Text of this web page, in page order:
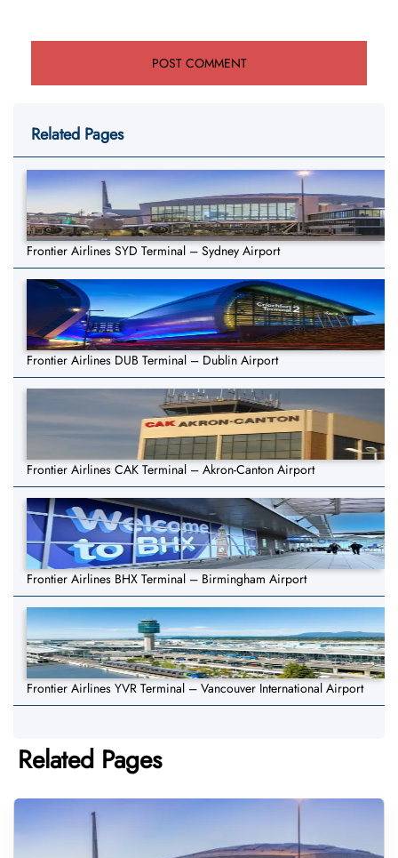
Related Pages
Frontier Airlines SYD Terminal – Sydney Airport
Frontier Airlines DUB Terminal – Dublin Airport
Frontier Airlines CAK Terminal – Akron-Canton Airport
Frontier Airlines BHX Terminal – Birmingham Airport
Frontier Airlines YVR Terminal – Vancouver International Airport
Related Pages